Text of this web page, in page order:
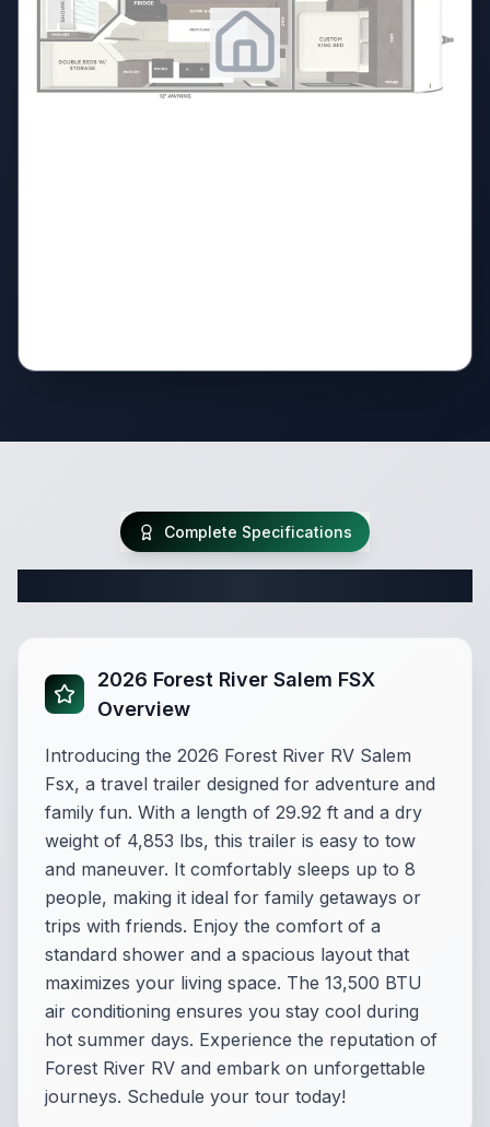
Complete Specifications
2026 Forest River Salem FSX
Overview
Introducing the 2026 Forest River RV Salem
Fsx, a travel trailer designed for adventure and
family fun. With a length of 29.92 ft and a dry
weight of 4,853 lbs, this trailer is easy to tow
and maneuver. It comfortably sleeps up to 8
people, making it ideal for family getaways or
trips with friends. Enjoy the comfort of a
standard shower and a spacious layout that
maximizes your living space. The 13,500 BTU
air conditioning ensures you stay cool during
hot summer days. Experience the reputation of
Forest River RV and embark on unforgettable
journeys. Schedule your tour today!